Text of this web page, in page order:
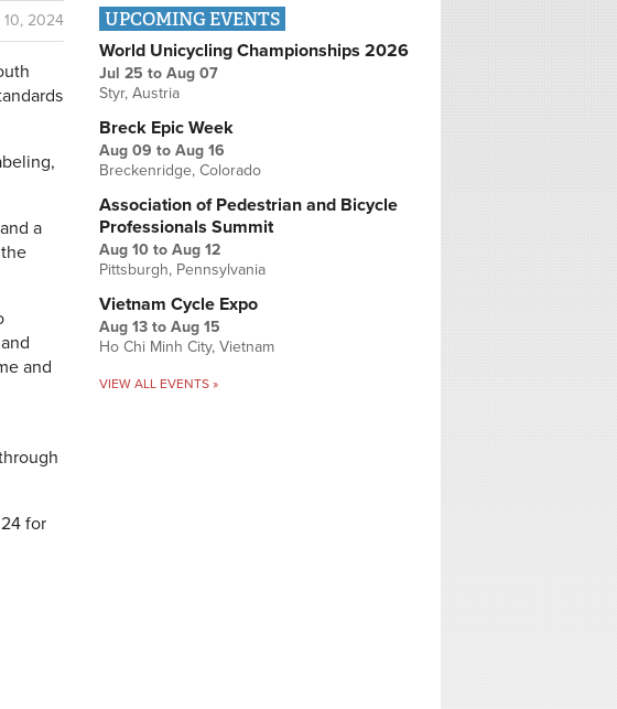
2024
a
and
for
UPCOMING EVENTS
World Unicycling Championships 2026
Jul 25 to Aug 07
Styr, Austria
Breck Epic Week
Aug 09 to Aug 16
Breckenridge, Colorado
Association of Pedestrian and Bicycle
Professionals Summit
Aug 10 to Aug 12
Pittsburgh, Pennsylvania
Vietnam Cycle Expo
Aug 13 to Aug 15
Ho Chi Minh City, Vietnam
VIEW ALL EVENTS »